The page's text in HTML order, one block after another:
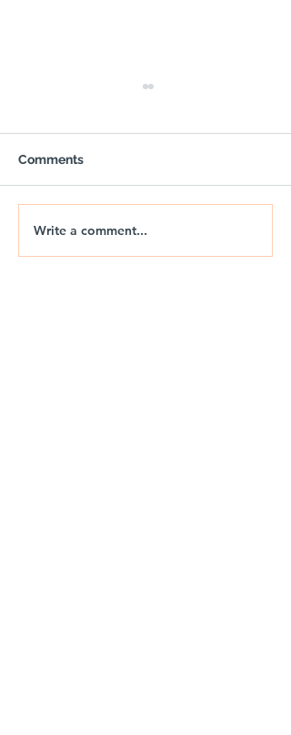
OUTPOST - Trail Air
Gazebo with Sides
Comments
Write a comment...